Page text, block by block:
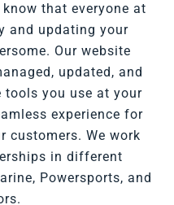
that everyone at
and updating your
Our website
updated, and
you use at your
experience for
customers. We work
in different
Powersports, and